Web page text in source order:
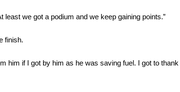
least we got a podium and we keep gaining points.”
finish.
him if I got by him as he was saving fuel. I got to